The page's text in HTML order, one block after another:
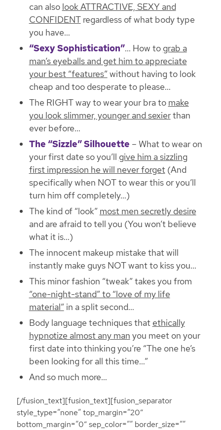
can also look ATTRACTIVE, SEXY and
CONFIDENTregardless of what body type
you have…
“Sexy Sophistication”… How to grab a
man’s eyeballs and get him to appreciate
your best “features”without having to look
cheap and too desperate to please…
The RIGHT way to wear your bra to make
you look slimmer, younger and sexierthan
ever before…
The “Sizzle” Silhouette – What to wear on
your first date so you’ll give him a sizzling
first impression he will never forget(And
specifically when NOT to wear this or you’ll
turn him off completely…)
The kind of “look” most men secretly desire
and are afraid to tell you (You won’t believe
what it is…)
The innocent makeup mistake that will
instantly make guys NOT want to kiss you…
This minor fashion “tweak” takes you from
“one-night-stand” to “love of my life
material”in a split second…
Body language techniques that ethically
hypnotize almost any man you meet on your
first date into thinking you’re “The one he’s
been looking for all this time…”
And so much more…
[/fusion_text][fusion_text][fusion_separator
style_type=”none” top_margin=”20″
bottom_margin=”0″ sep_color=”” border_size=””